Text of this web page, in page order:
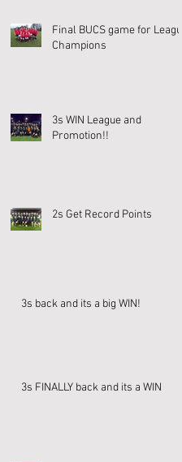
Final BUCS game for League
Champions
3s WIN League and
Promotion!!
2s Get Record Points
3s back and its a big WIN!
3s FINALLY back and its a WIN